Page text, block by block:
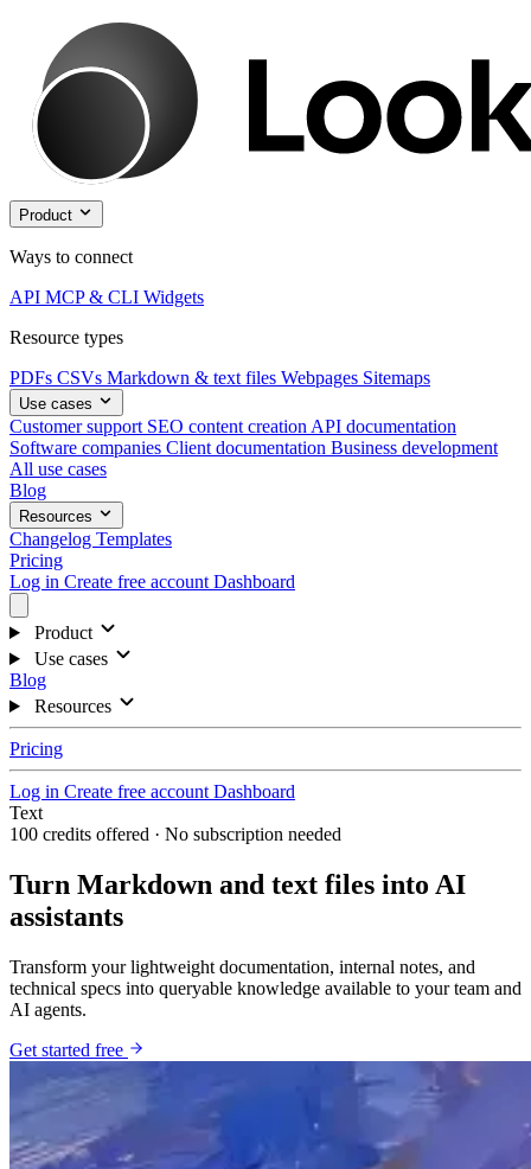
Product
Ways to connect
API MCP & CLI Widgets
Resource types
PDFs CSVs Markdown & text files Webpages Sitemaps
Use cases
Customer support SEO content creation API documentation
Software companies Client documentation Business development
All use cases
Blog
Resources
Changelog Templates
Pricing
Log in Create free account Dashboard
Product
Use cases
Blog
Resources
Pricing
Log in Create free account Dashboard
Text
100 credits offered · No subscription needed
Turn Markdown and text files into AI
assistants
Transform your lightweight documentation, internal notes, and
technical specs into queryable knowledge available to your team and
AI agents.
Get started free